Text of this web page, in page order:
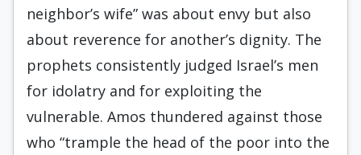
neighbor’s wife” was about envy but also
about reverence for another’s dignity. The
prophets consistently judged Israel’s men
for idolatry and for exploiting the
vulnerable. Amos thundered against those
who “trample the head of the poor into the